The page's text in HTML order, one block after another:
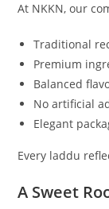
At NKKN, our
Traditional
Premium
Balanced
No artificial
Elegant
Every laddu
A Sweet